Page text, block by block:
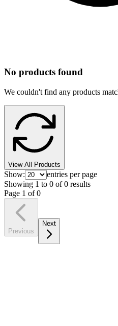
No products found
We couldn't find any products
View All Products
Show:
entries per page
Showing 1 to 0 of 0 results
Page 1 of0
Previous
Next